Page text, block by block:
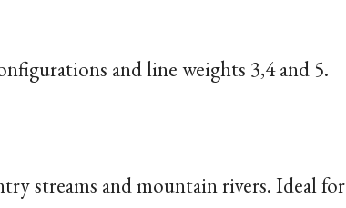
and line weights 3,4 and 5.
streams and mountain rivers. Ideal for